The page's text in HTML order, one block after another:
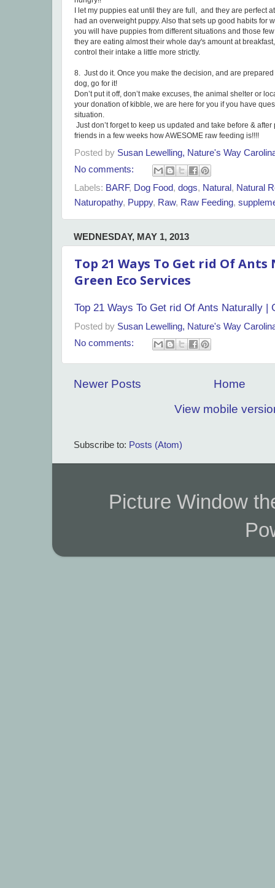
I let my puppies eat until they are full, and they are perfect
had an overweight puppy. Also that sets up good habits for
you will have puppies from different situations and those
they are eating almost their whole day's amount at
control their intake a little more strictly.
8. Just do it. Once you make the decision, and are
dog, go for it!
Don’t put it off, don’t make excuses, the animal shelter or
your donation of kibble, we are here for you if you have
situation.
Just don’t forget to keep us updated and take before &
friends in a few weeks how AWESOME raw feeding is!!!!
Posted by Susan Lewelling, Nature's Way
No comments:
Labels: BARF, Dog Food, dogs, Natural, Natural
Naturopathy, Puppy, Raw, Raw Feeding,
WEDNESDAY, MAY 1, 2013
Top 21 Ways To Get rid Of
Green Eco Services
Top 21 Ways To Get rid Of Ants Naturally |
Posted by Susan Lewelling, Nature's Way
No comments:
Newer Posts
Home
View mobile
Subscribe to: Posts (Atom)
Picture Window